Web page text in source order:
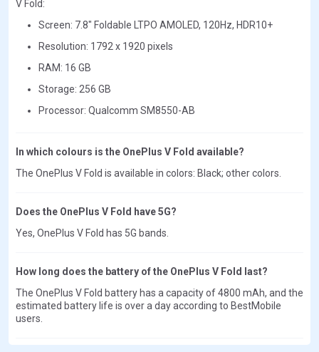
V Fold:
Screen: 7.8" Foldable LTPO AMOLED, 120Hz, HDR10+
Resolution: 1792 x 1920 pixels
RAM: 16 GB
Storage: 256 GB
Processor: Qualcomm SM8550-AB
In which colours is the OnePlus V Fold available?
The OnePlus V Fold is available in colors: Black; other colors.
Does the OnePlus V Fold have 5G?
Yes, OnePlus V Fold has 5G bands.
How long does the battery of the OnePlus V Fold last?
The OnePlus V Fold battery has a capacity of 4800 mAh, and the
estimated battery life is over a day according to BestMobile
users.